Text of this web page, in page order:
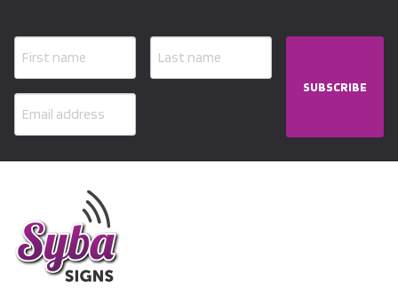
SUBSCRIBE